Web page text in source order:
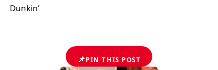
Dunkin’
📌PIN THIS POST